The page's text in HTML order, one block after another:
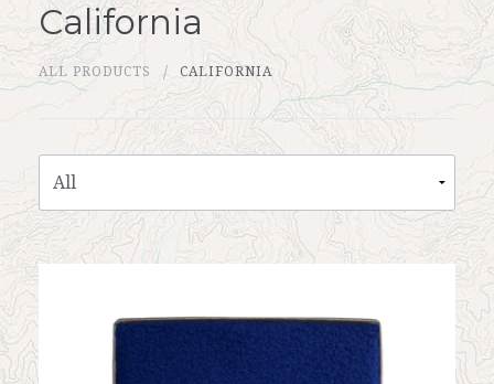
Checkout (0 items for $0.00)
All Products
Custom Medallion
About Us
Marker Sleuth
News
My Account
California
ALL PRODUCTS CALIFORNIA